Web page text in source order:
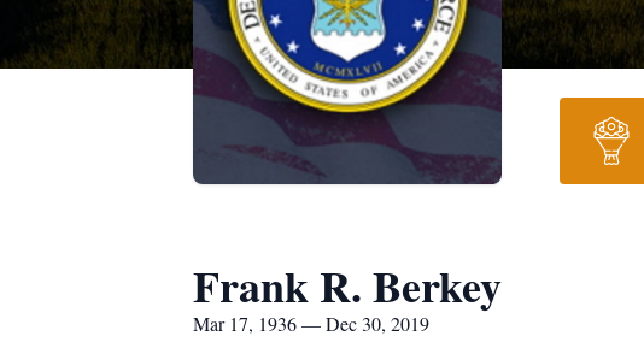
Frank R. Berkey
Mar 17, 1936 — Dec 30, 2019